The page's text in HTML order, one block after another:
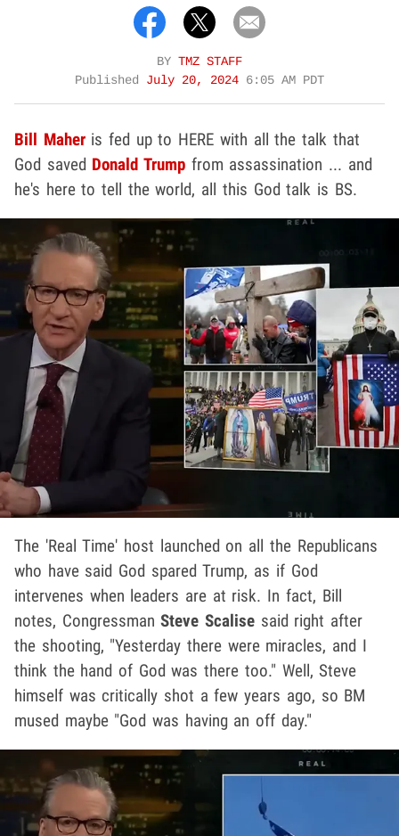
BY TMZ STAFF
Published July 20, 2024 6:05 AM PDT
Bill Maheris fed up to HERE with all the talk that
God saved Donald Trump from assassination ... and
he's here to tell the world, all this God talk is BS.
The 'Real Time' host launched on all the Republicans
who have said God spared Trump, as if God
intervenes when leaders are at risk. In fact, Bill
notes, CongressmanSteve Scalise said right after
the shooting, "Yesterday there were miracles, and I
think the hand of God was there too." Well, Steve
himself was critically shot a few years ago, so BM
mused maybe "God was having an off day."